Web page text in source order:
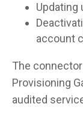
Updating
account
The
Provisioning
audited